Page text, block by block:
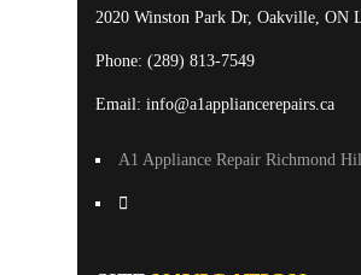
2020 Winston Park Dr, Oakville, ON
Phone: (289) 813-7549
Email: info@a1appliancerepairs.ca
A1 Appliance Repair Richmond